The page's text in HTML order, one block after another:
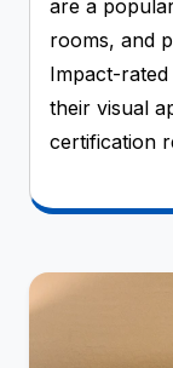
are a
rooms, and
Impact-
their visual
certification